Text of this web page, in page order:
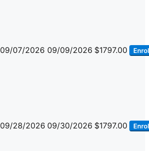
09/07/2026 09/09/2026 $1797.00
09/28/2026 09/30/2026 $1797.00